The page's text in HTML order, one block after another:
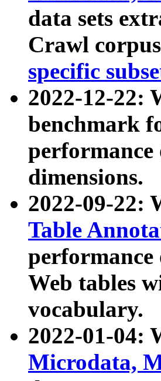
data sets
Crawl
specific
2022-12-22:
benchmark
performance
dimensions.
2022-09-22:
Table
performance
Web tables
vocabulary.
2022-01-04:
Microdata,